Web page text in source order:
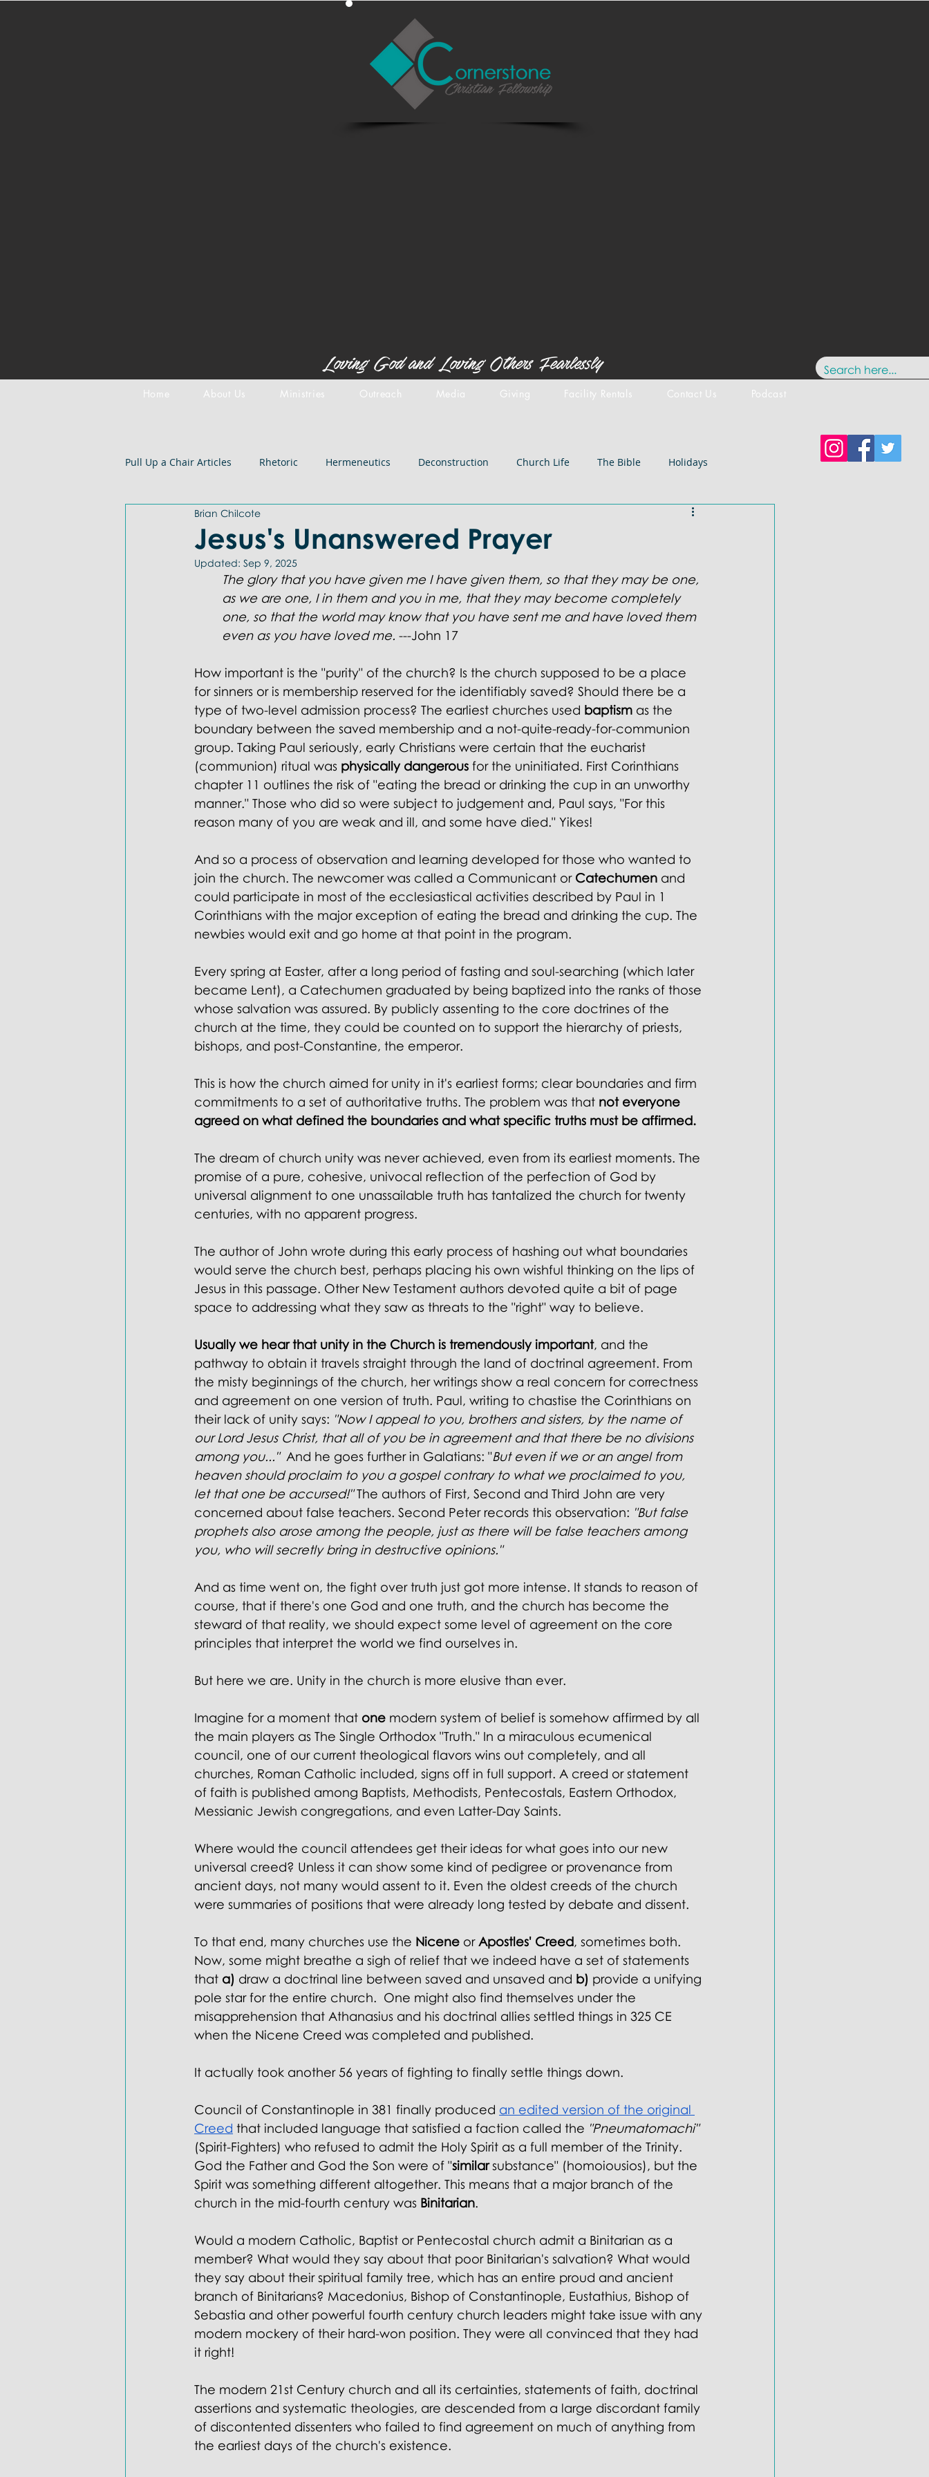
Loving God and Loving Others Fearlessly
Home About Us Ministries Outreach Media Giving Facility Rentals Contact Us Podcast
Pull Up a Chair Articles Rhetoric Hermeneutics Deconstruction Church Life The Bible Holidays
Meditation on Scripture New Testament
Devotional Biblical Backgrounds Doctrines: Salvation Doctrines: Christology
Evangelical Doctrines
Jesus's Unanswered Prayer
Brian Chilcote
Updated: Sep 9, 2025
The glory that you have given me I have given them, so that they may be one,
as we are one, I in them and you in me, that they may become completely
one, so that the world may know that you have sent me and have loved them
even as you have loved me. ---John 17
How important is the "purity" of the church? Is the church supposed to be a place
for sinners or is membership reserved for the identifiably saved? Should there be a
type of two-level admission process? The earliest churches used baptism as the
boundary between the saved membership and a not-quite-ready-for-communion
group. Taking Paul seriously, early Christians were certain that the eucharist
(communion) ritual was physically dangerous for the uninitiated. First Corinthians
chapter 11 outlines the risk of "eating the bread or drinking the cup in an unworthy
manner." Those who did so were subject to judgement and, Paul says, "For this
reason many of you are weak and ill, and some have died." Yikes!
And so a process of observation and learning developed for those who wanted to
join the church. The newcomer was called a Communicant or Catechumen and
could participate in most of the ecclesiastical activities described by Paul in 1
Corinthians with the major exception of eating the bread and drinking the cup. The
newbies would exit and go home at that point in the program.
Every spring at Easter, after a long period of fasting and soul-searching (which later
became Lent), a Catechumen graduated by being baptized into the ranks of those
whose salvation was assured. By publicly assenting to the core doctrines of the
church at the time, they could be counted on to support the hierarchy of priests,
bishops, and post-Constantine, the emperor.
This is how the church aimed for unity in it's earliest forms; clear boundaries and firm
commitments to a set of authoritative truths. The problem was that not everyone
agreed on what defined the boundaries and what specific truths must be affirmed.
The dream of church unity was never achieved, even from its earliest moments. The
promise of a pure, cohesive, univocal reflection of the perfection of God by
universal alignment to one unassailable truth has tantalized the church for twenty
centuries, with no apparent progress.
The author of John wrote during this early process of hashing out what boundaries
would serve the church best, perhaps placing his own wishful thinking on the lips of
Jesus in this passage. Other New Testament authors devoted quite a bit of page
space to addressing what they saw as threats to the "right" way to believe.
Usually we hear that unity in the Church is tremendously important, and the
pathway to obtain it travels straight through the land of doctrinal agreement. From
the misty beginnings of the church, her writings show a real concern for correctness
and agreement on one version of truth. Paul, writing to chastise the Corinthians on
their lack of unity says: "Now I appeal to you, brothers and sisters, by the name of
our Lord Jesus Christ, that all of you be in agreement and that there be no divisions
among you..."
  And he goes further in Galatians:
"But even if we or an angel from
heaven should proclaim to you a gospel contrary to what we proclaimed to you,
let that one be accursed!" The authors of First, Second and Third John are very
concerned about false teachers. Second Peter records this observation: "But false
prophets also arose among the people, just as there will be false teachers among
you, who will secretly bring in destructive opinions."
And as time went on, the fight over truth just got more intense. It stands to reason of
course, that if there's one God and one truth, and the church has become the
steward of that reality, we should expect some level of agreement on the core
principles that interpret the world we find ourselves in.
But here we are. Unity in the church is more elusive than ever.
Imagine for a moment that one modern system of belief is somehow affirmed by all
the main players as The Single Orthodox "Truth." In a miraculous ecumenical
council, one of our current theological flavors wins out completely, and all
churches, Roman Catholic included, signs off in full support. A creed or statement
of faith is published among Baptists, Methodists, Pentecostals, Eastern Orthodox,
Messianic Jewish congregations, and even Latter-Day Saints.
Where would the council attendees get their ideas for what goes into our new
universal creed? Unless it can show some kind of pedigree or provenance from
ancient days, not many would assent to it. Even the oldest creeds of the church
were summaries of positions that were already long tested by debate and dissent.
To that end, many churches use the Nicene or Apostles' Creed, sometimes both.
Now, some might breathe a sigh of relief that we indeed have a set of statements
that a) draw a doctrinal line between saved and unsaved and b) provide a unifying
pole star for the entire church.  One might also find themselves under the
misapprehension that Athanasius and his doctrinal allies settled things in 325 CE
when the Nicene Creed was completed and published.
It actually took another 56 years of fighting to finally settle things down.
Council of Constantinople in 381 finally produced an edited version of the original
Creed that included language that satisfied a faction called the "Pneumatomachi"
(Spirit-Fighters) who refused to admit the Holy Spirit as a full member of the Trinity.
God the Father and God the Son were of "similar substance" (homoiousios), but the
Spirit was something different altogether. This means that a major branch of the
church in the mid-fourth century was Binitarian.
Would a modern Catholic, Baptist or Pentecostal church admit a Binitarian as a
member? What would they say about that poor Binitarian's salvation? What would
they say about their spiritual family tree, which has an entire proud and ancient
branch of Binitarians? Macedonius, Bishop of Constantinople, Eustathius, Bishop of
Sebastia and other powerful fourth century church leaders might take issue with any
modern mockery of their hard-won position. They were all convinced that they had
it right!
The modern 21st Century church and all its certainties, statements of faith, doctrinal
assertions and systematic theologies, are descended from a large discordant family
of discontented dissenters who failed to find agreement on much of anything from
the earliest days of the church's existence.